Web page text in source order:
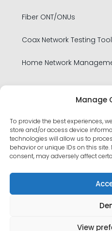
Manage
To provide the best experiences,
store and/or access device
technologies will allow us to
behavior or unique IDs on this
consent, may adversely affect
View
Fiber ONT/ONUs
Coax Network Testing
Home Network
Privacy Policy
Product Security Policy
Terms of Use